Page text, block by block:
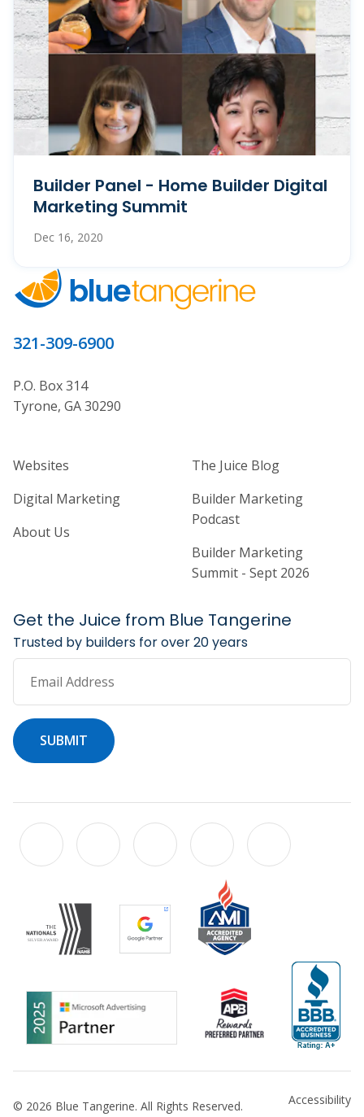
Builder Panel - Home Builder Digital
Marketing Summit
Dec 16, 2020
321-309-6900
P.O. Box 314
Tyrone, GA 30290
Home Builder Website and
Websites
Digital Marketing
About Us
Home Builder
The Juice Blog
Builder Marketing
Podcast
Builder Marketing
Summit - Sept 2026
Get the Juice from Blue Tangerine
Trusted by builders for over 20 years
Email Address
SUBMIT
© 2026 Blue Tangerine. All Rights Reserved. Accessibility